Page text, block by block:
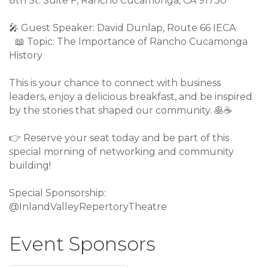
🎤 Guest Speaker: David Dunlap, Route 66 IECA
📖 Topic: The Importance of Rancho Cucamonga
History
This is your chance to connect with business
leaders, enjoy a delicious breakfast, and be inspired
by the stories that shaped our community. 🥞☕
👉 Reserve your seat today and be part of this
special morning of networking and community
building!
Special Sponsorship:
@InlandValleyRepertoryTheatre
Event Sponsors